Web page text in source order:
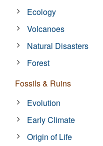
Ecology
Volcanoes
Natural Disasters
Forest
Fossils & Ruins
Evolution
Early Climate
Origin of Life